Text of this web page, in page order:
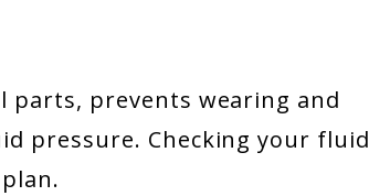
parts, prevents wearing and
pressure. Checking your fluid